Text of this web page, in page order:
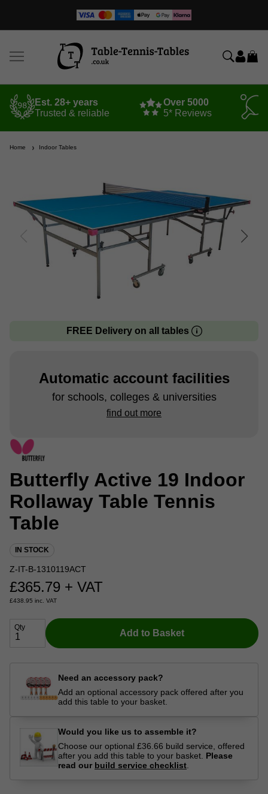
Est. 28+ years
Trusted & reliable
Over 5000
5* Reviews
Home Indoor Tables
FREE Delivery on all tables
Automatic account facilities
for schools, colleges & universities
find out more
Butterfly Active 19 Indoor
Rollaway Table Tennis
Table
IN STOCK
Z-IT-B-1310119ACT
£365.79 + VAT
£438.95 inc. VAT
Qty
Add to Basket
Need an accessory pack?
Add an optional accessory pack offered after you
add this table to your basket.
Would you like us to assemble it?
Choose our optional £36.66 build service, offered
after you add this table to your basket. Please
read our build service checklist